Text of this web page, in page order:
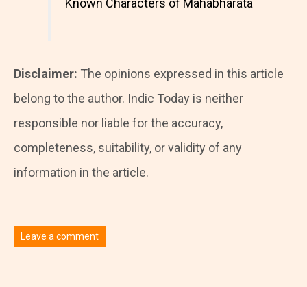
Known Characters of Mahabharata
Disclaimer: The opinions expressed in this article
belong to the author. Indic Today is neither
responsible nor liable for the accuracy,
completeness, suitability, or validity of any
information in the article.
Leave a comment